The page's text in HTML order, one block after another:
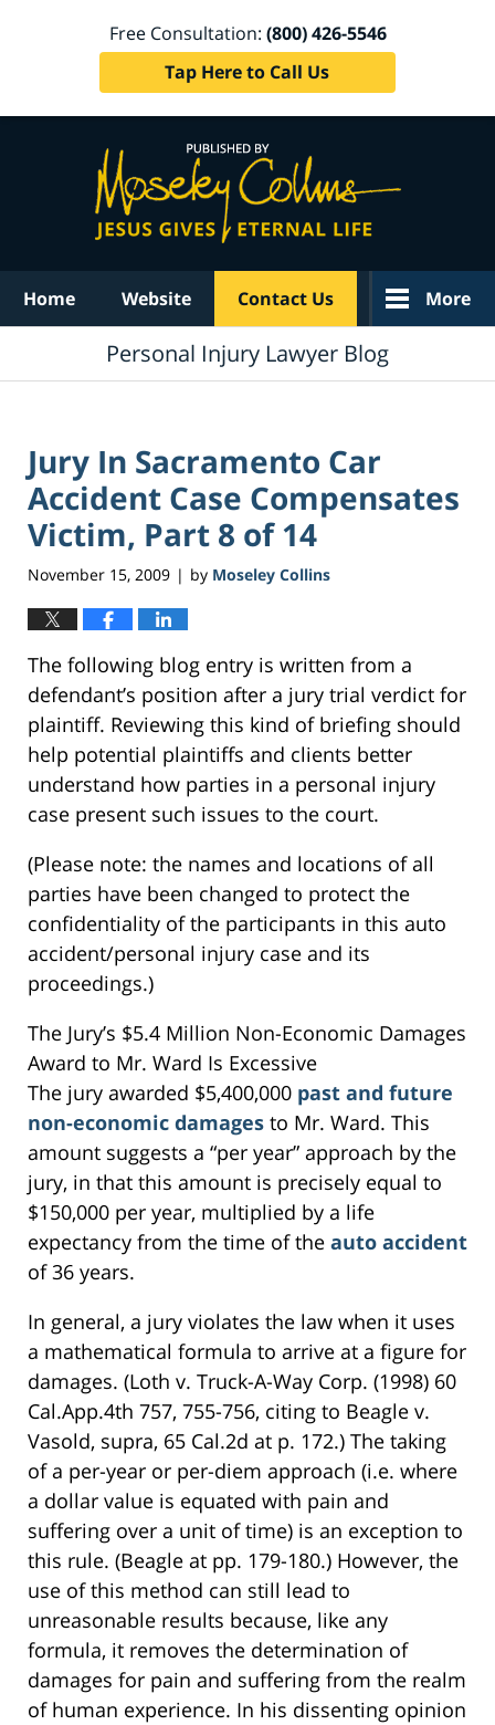
Free Consultation: (800) 426-5546
Tap Here to Call Us
Home Website Contact Us More
Personal Injury Lawyer Blog
Jury In Sacramento Car
Accident Case Compensates
Victim, Part 8 of 14
November 15, 2009 | by Moseley Collins
The following blog entry is written from a
defendant’s position after a jury trial verdict for
plaintiff. Reviewing this kind of briefing should
help potential plaintiffs and clients better
understand how parties in a personal injury
case present such issues to the court.
(Please note: the names and locations of all
parties have been changed to protect the
confidentiality of the participants in this auto
accident/personal injury case and its
proceedings.)
The Jury’s $5.4 Million Non-Economic Damages
Award to Mr. Ward Is Excessive
The jury awarded $5,400,000 past and future
non-economic damages to Mr. Ward. This
amount suggests a “per year” approach by the
jury, in that this amount is precisely equal to
$150,000 per year, multiplied by a life
expectancy from the time of the auto accident
of 36 years.
In general, a jury violates the law when it uses
a mathematical formula to arrive at a figure for
damages. (Loth v. Truck-A-Way Corp. (1998) 60
Cal.App.4th 757, 755-756, citing to Beagle v.
Vasold, supra, 65 Cal.2d at p. 172.) The taking
of a per-year or per-diem approach (i.e. where
a dollar value is equated with pain and
suffering over a unit of time) is an exception to
this rule. (Beagle at pp. 179-180.) However, the
use of this method can still lead to
unreasonable results because, like any
formula, it removes the determination of
damages for pain and suffering from the realm
of human experience. In his dissenting opinion